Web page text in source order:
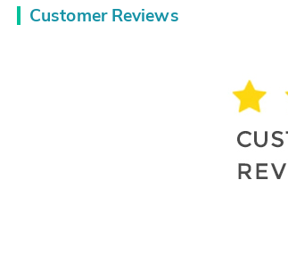
Customer Reviews